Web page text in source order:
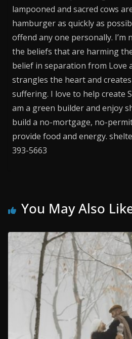
lampooned and sacred cows
hamburger as quickly as
offend any one personally. I’m
the beliefs that are harming
belief in separation from Love
strangles the heart and
suffering. I love to help create
am a green builder and enjoy
build a no-mortgage, no-
provide food and energy.
393-5663
You May Also